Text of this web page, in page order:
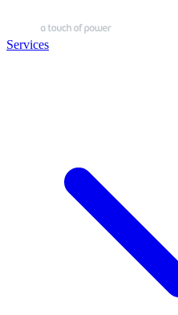
Services